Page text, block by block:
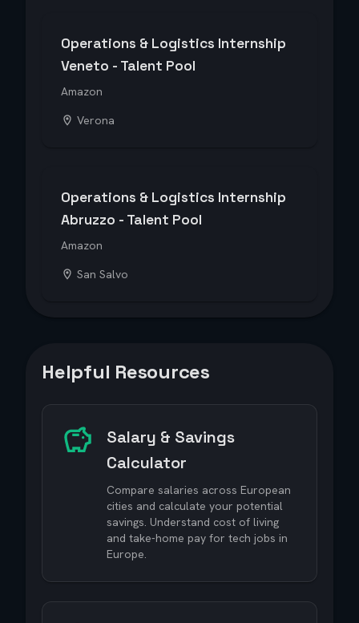
Operations & Logistics Internship
Veneto - Talent Pool
Amazon
Verona
Operations & Logistics Internship
Abruzzo - Talent Pool
Amazon
San Salvo
Helpful Resources
Salary & Savings
Calculator
Compare salaries across European
cities and calculate your potential
savings. Understand cost of living
and take-home pay for tech jobs in
Europe.